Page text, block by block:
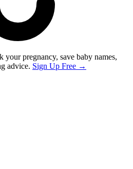
your pregnancy, save baby names,
advice. Sign Up Free →